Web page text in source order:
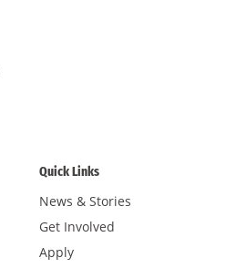
Quick Links
News & Stories
Get Involved
Apply